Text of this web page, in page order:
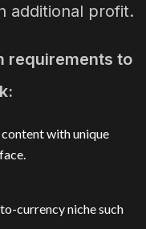
additional profit.
requirements to
with unique
currency niche such